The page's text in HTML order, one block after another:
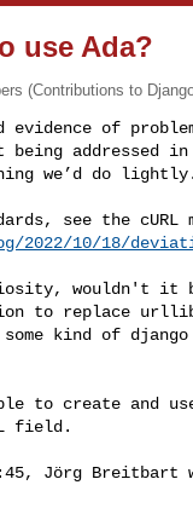
use Ada?
(Contributions to
evidence of
addressed in
we’d do lightly.
2022/10/18/
wouldn't it
to replace
kind of
to create and
field.
Jörg Breitbart